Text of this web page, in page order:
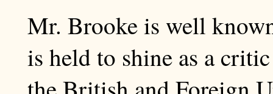
Mr. Brooke is well
is held to shine as a